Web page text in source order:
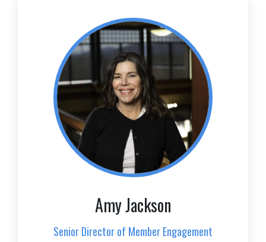
Amy Jackson
Senior Director of Member Engagement